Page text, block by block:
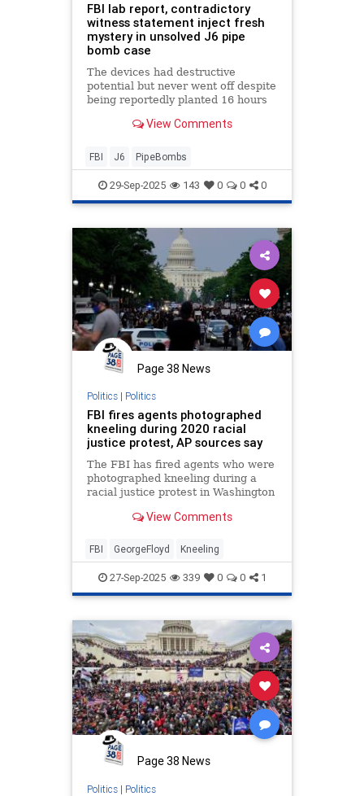
FBI lab report, contradictory
witness statement inject fresh
mystery in unsolved J6 pipe
bomb case
The devices had destructive
potential but never went off despite
being reportedly planted 16 hours
timers. And one witness told
the bombs may not have been
planted the night before.
View Comments
FBI J6 PipeBombs
29-Sep-2025 143 0 0 0
Page 38 News
Politics| Politics
FBI fires agents photographed
kneeling during 2020 racial
justice protest, AP sources say
The FBI has fired agents who were
photographed kneeling during a
racial justice protest in Washington
George Floyd at the hands of
View Comments
FBI GeorgeFloyd Kneeling
27-Sep-2025 339 0 0 1
Page 38 News
Politics| Politics